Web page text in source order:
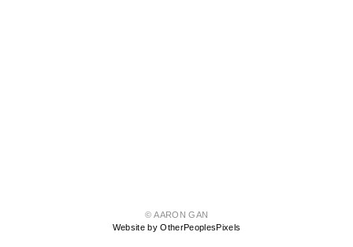
© AARON GAN
Website by OtherPeoplesPixels